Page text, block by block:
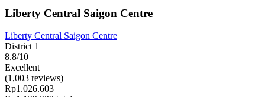
Liberty Central Saigon Centre
Liberty Central Saigon Centre
District 1
8.8/10
Excellent
(1,003 reviews)
Rp1.026.603